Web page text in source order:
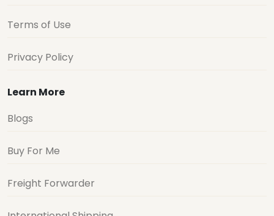
Terms of Use
Privacy Policy
Learn More
Blogs
Buy For Me
Freight Forwarder